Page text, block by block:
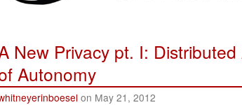
New Privacy pt. I:
Autonomy
on May 21, 2012